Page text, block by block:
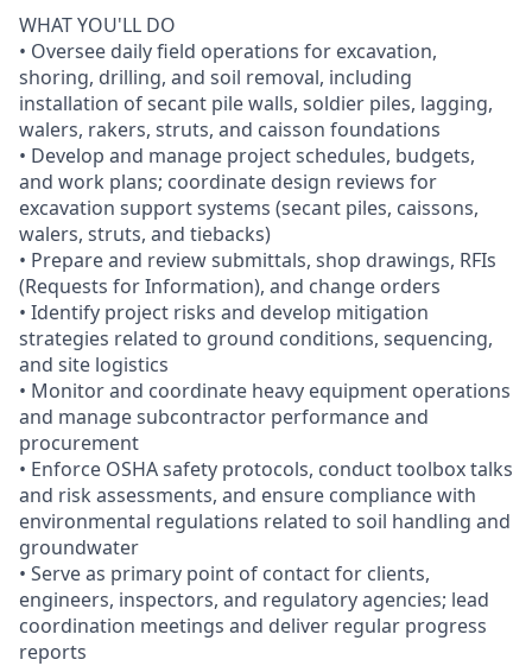
WHAT YOU'LL DO
• Oversee daily field operations for excavation,
shoring, drilling, and soil removal, including
installation of secant pile walls, soldier piles, lagging,
walers, rakers, struts, and caisson foundations
• Develop and manage project schedules, budgets,
and work plans; coordinate design reviews for
excavation support systems (secant piles, caissons,
walers, struts, and tiebacks)
• Prepare and review submittals, shop drawings, RFIs
(Requests for Information), and change orders
• Identify project risks and develop mitigation
strategies related to ground conditions, sequencing,
and site logistics
• Monitor and coordinate heavy equipment operations
and manage subcontractor performance and
procurement
• Enforce OSHA safety protocols, conduct toolbox talks
and risk assessments, and ensure compliance with
environmental regulations related to soil handling and
groundwater
• Serve as primary point of contact for clients,
engineers, inspectors, and regulatory agencies; lead
coordination meetings and deliver regular progress
reports